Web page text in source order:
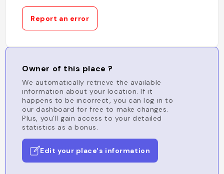
Report an error
Owner of this place ?
We automatically retrieve the available
information about your location. If it
happens to be incorrect, you can log in to
our dashboard for free to make changes.
Plus, you'll gain access to your detailed
statistics as a bonus.
Edit your place's information